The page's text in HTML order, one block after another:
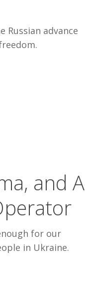
Russian advance
and A
for our
in Ukraine.